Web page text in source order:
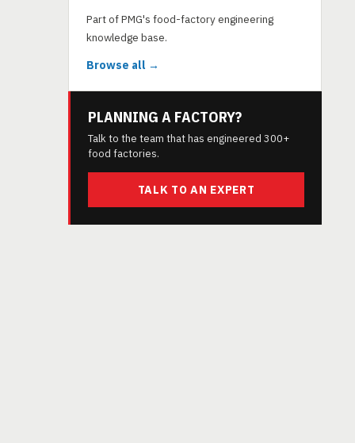
Part of PMG's food-factory engineering
knowledge base.
Browse all →
PLANNING A FACTORY?
Talk to the team that has engineered 300+
food factories.
TALK TO AN EXPERT